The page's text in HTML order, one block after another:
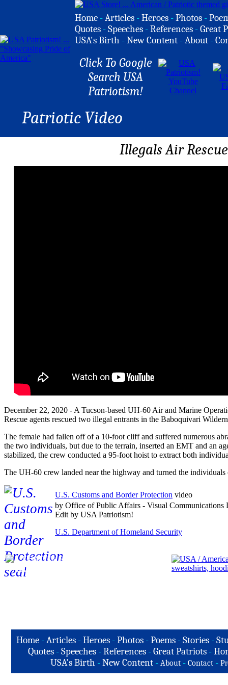
Home -Articles -Heroes -Photos -
Quotes -Speeches -References -Great
USA's Birth -New Content -About -
Click To Google
Search USA
Patriotism!
Patriotic Video
Illegals Air
December 22, 2020 - A Tucson-based UH-60 Air and Marine
Rescue agents rescued two illegal entrants in the Baboquivari
The female had fallen off of a 10-foot cliff and suffered numerous
the two individuals, but due to the terrain, inserted an EMT and an
stabilized, the crew conducted a 95-foot hoist to extract both
The UH-60 crew landed near the highway and turned the
U.S. Customs and Border Protection video
by Office of Public Affairs - Visual Communications
Edit by USA Patriotism!
U.S. Department of Homeland Security
Home-Articles -Heroes - Photos - Poems - Stories -
Quotes -Speeches -References -Great Patriots -
USA's Birth -New Content - About - Contact -